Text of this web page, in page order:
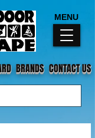
CONTACT US
BRANDS
MENU